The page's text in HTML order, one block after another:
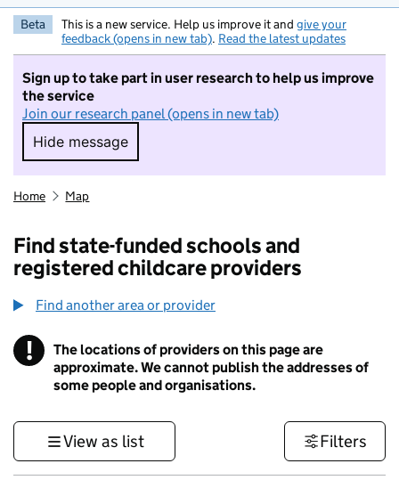
Beta This is a new service. Help us improve it and give your
feedback (opens in new tab). Read the latest updates
Sign up to take part in user research to help us improve
the service
Join our research panel (opens in new tab)
Hide message
Hide message. I do not want to take part in
Home Map
Find state-funded schools and
registered childcare providers
Find another area or provider
! Information
The locations of providers on this page are
approximate. We cannot publish the addresses of
some people and organisations.
View as list Filters